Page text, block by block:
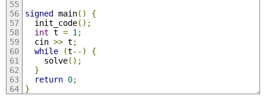
signed main()
{
  init_code
();
int t = 1 ;
  cin
>> t ;
while
(t--)
{
    solve
();
}
return 0;
}